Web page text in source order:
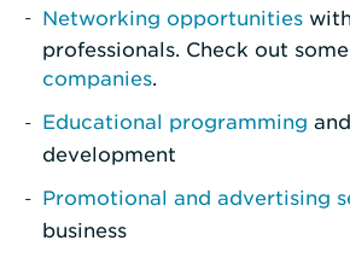
Networking opportunities
professionals. Check out
companies.
Educational programming
development
Promotional and advertising
business